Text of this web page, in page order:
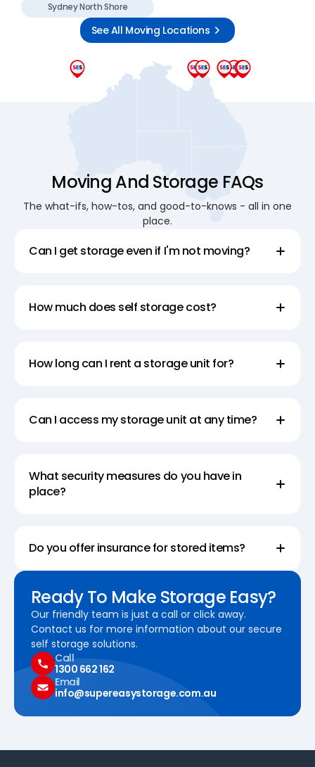
Sydney North Shore
See All Moving Locations
Moving And Storage FAQs
The what-ifs, how-tos, and good-to-knows - all in one
place.
Ready To Make Storage Easy?
Our friendly team is just a call or click away.
Contact us for more information about our secure
self storage solutions.
Call
1300 662 162
Email
info@supereasystorage.com.au
Can I get storage even if I'm not moving?
How much does self storage cost?
How long can I rent a storage unit for?
Can I access my storage unit at any time?
What security measures do you have in
place?
Do you offer insurance for stored items?